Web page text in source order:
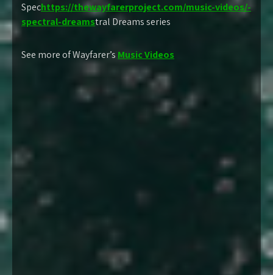
Spechttps://thewayfarerproject.com/music-videos/-
spectral-dreamstral Dreams series
See more of Wayfarer’s Music Videos